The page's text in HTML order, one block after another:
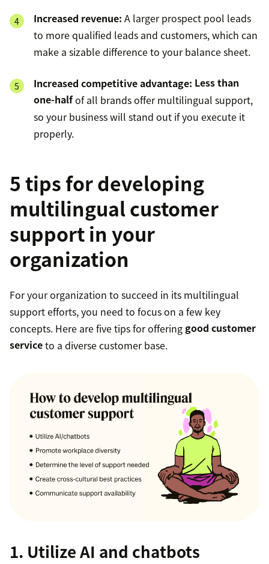
Increased revenue: A larger prospect pool leads
to more qualified leads and customers, which can
make a sizable difference to your balance sheet.
Increased competitive advantage: Less than
one-halfof all brands offer multilingual support,
so your business will stand out if you execute it
properly.
5 tips for developing
multilingual customer
support in your
organization
For your organization to succeed in its multilingual
support efforts, you need to focus on a few key
concepts. Here are five tips for offering good customer
serviceto a diverse customer base.
1. Utilize AI and chatbots